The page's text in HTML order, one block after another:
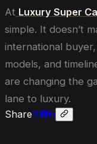
At Luxury Super
simple. It doesn’t
international
models, and
are changing the
lane to luxury.
Share